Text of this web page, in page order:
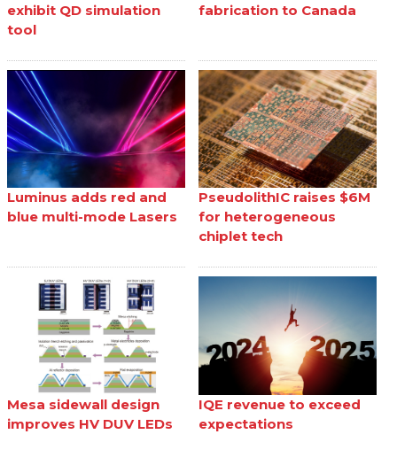
exhibit QD simulation
tool
fabrication to Canada
Luminus adds red and
blue multi-mode Lasers
PseudolithIC raises $6M
for heterogeneous
chiplet tech
Mesa sidewall design
improves HV DUV LEDs
IQE revenue to exceed
expectations